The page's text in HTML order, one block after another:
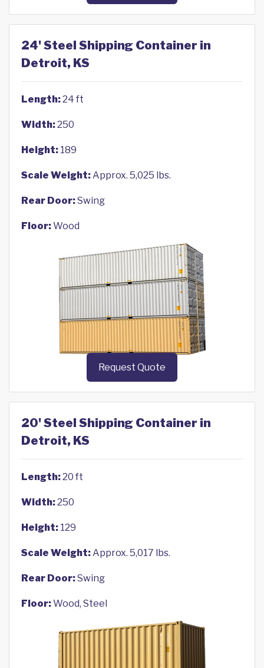
24' Steel Shipping Container in
Detroit, KS
Length:24 ft
Width:250
Height: 189
Scale Weight:Approx. 5,025 lbs.
Rear Door:Swing
Floor:Wood
Request Quote
20' Steel Shipping Container in
Detroit, KS
Length:20 ft
Width:250
Height: 129
Scale Weight:Approx. 5,017 lbs.
Rear Door:Swing
Floor:Wood, Steel